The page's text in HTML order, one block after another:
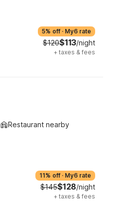
5% off · My6 rate
$120$113/night
+ taxes & fees
Restaurant nearby
11% off · My6 rate
$145$128/night
+ taxes & fees